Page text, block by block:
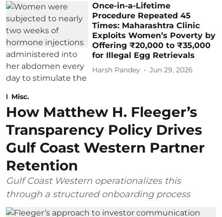
Once-in-a-Lifetime
Procedure Repeated 45
Times: Maharashtra Clinic
Exploits Women’s Poverty by
Offering ₹20,000 to ₹35,000
for Illegal Egg Retrievals
Harsh Pandey Jun 29, 2026
Misc.
How Matthew H. Fleeger’s
Transparency Policy Drives
Gulf Coast Western Partner
Retention
Gulf Coast Western operationalizes this
through a structured onboarding process